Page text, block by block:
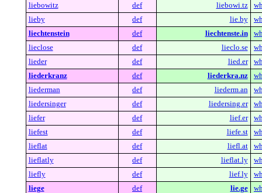
liebowitz
def liebowi.tz
lieby
def lie.by
liechtenstein
def liechtenste.in
lieclose
def lieclo.se
lieder
def lied.er
liederkranz
def liederkra.nz
liederman
def liederm.an
liedersinger
def liedersing.er
liefer
def lief.er
liefest
def liefe.st
lieflat
def liefl.at
lieflatly
def lieflat.ly
liefly
def lief.ly
liege
def lie.ge